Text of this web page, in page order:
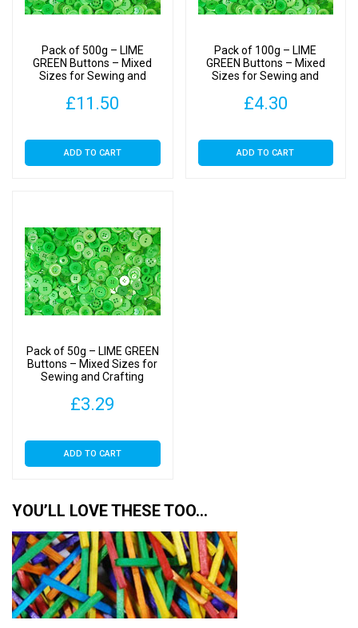
Pack of 500g – LIME
GREEN Buttons – Mixed
Sizes for Sewing and
£11.50
ADD TO CART
Pack of 100g – LIME
GREEN Buttons – Mixed
Sizes for Sewing and
£4.30
ADD TO CART
Pack of 50g – LIME GREEN
Buttons – Mixed Sizes for
Sewing and Crafting
£3.29
ADD TO CART
YOU’LL LOVE THESE TOO…